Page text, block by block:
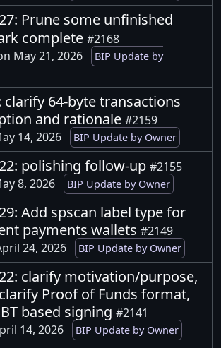
Prune some unfinished
complete #2168
May 21, 2026
BIP Update by
clarify 64-byte transactions
and rationale #2159
14, 2026 BIP Update by Owner
polishing follow-up #2155
8, 2026 BIP Update by Owner
Add spscan label type for
payments wallets #2149
24, 2026 BIP Update by Owner
clarify motivation/purpose,
Proof of Funds format,
based signing #2141
14, 2026 BIP Update by Owner